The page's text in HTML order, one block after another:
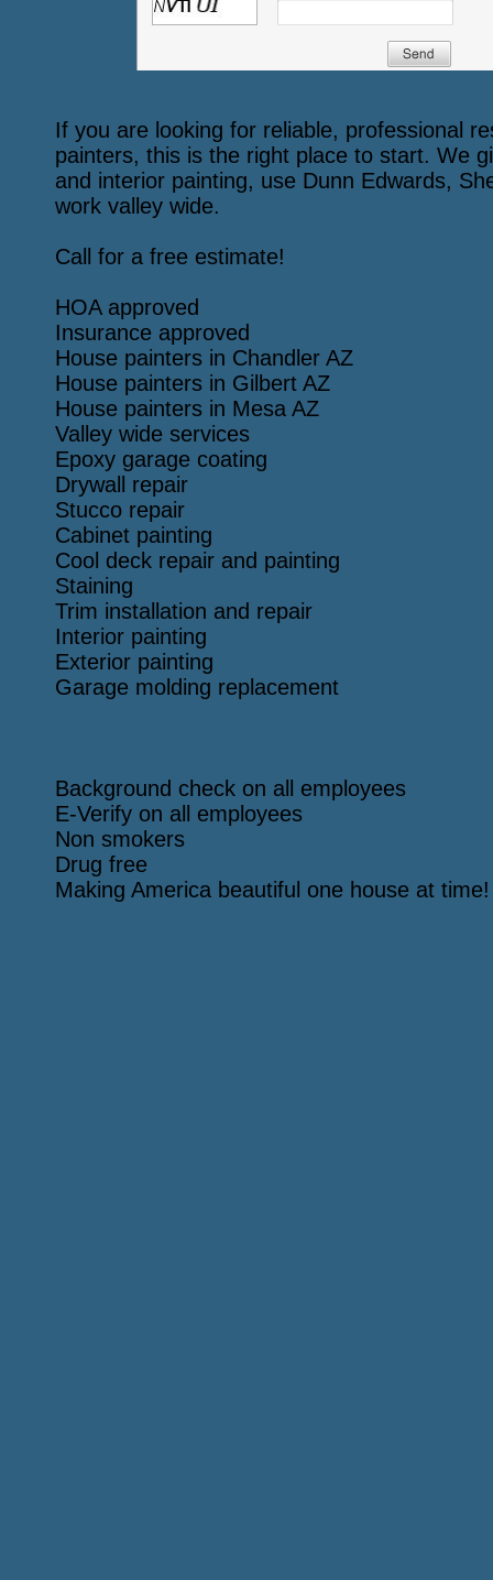
If you are looking for reliable, professional
painters, this is the right place to start. We
and interior painting, use Dunn Edwards,
work valley wide.
Call for a free estimate!
HOA approved
Insurance approved
House painters in Chandler AZ
House painters in Gilbert AZ
House painters in Mesa AZ
Valley wide services
Epoxy garage coating
Drywall repair
Stucco repair
Cabinet painting
Cool deck repair and painting
Staining
Trim installation and repair
Interior painting
Exterior painting
Garage molding replacement
Background check on all employees
E-Verify on all employees
Non smokers
Drug free
Making America beautiful one house at